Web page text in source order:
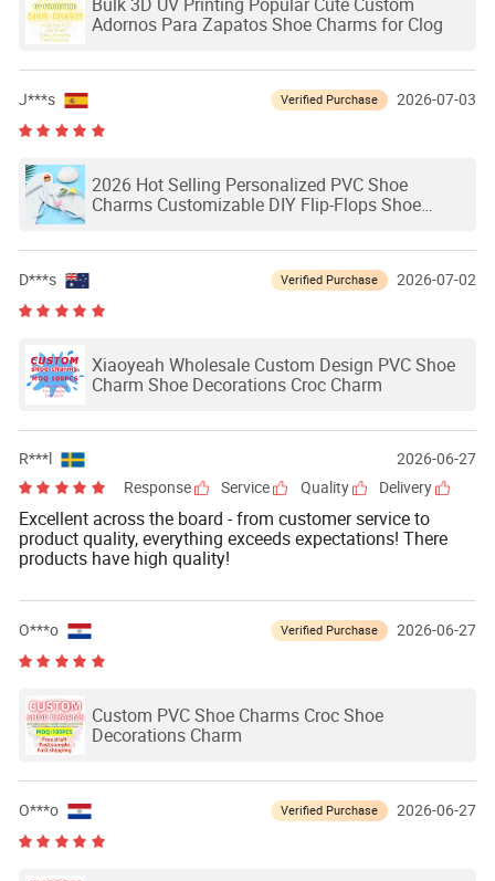
Adornos Para Zapatos Shoe Charms for Clog
J***s Verified Purchase 2026-07-03
2026 Hot Selling Personalized PVC Shoe
Charms Customizable DIY Flip-Flops Shoe
D***s Verified Purchase 2026-07-02
Xiaoyeah Wholesale Custom Design PVC Shoe
Charm Shoe Decorations Croc Charm
R***l
2026-06-27
Response
Service Quality Delivery
Excellent across the board - from customer service to
product quality, everything exceeds expectations! There
products have high quality!
O***o Verified Purchase 2026-06-27
Custom PVC Shoe Charms Croc Shoe
Decorations Charm
O***o Verified Purchase 2026-06-27